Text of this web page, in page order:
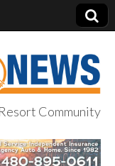
Community